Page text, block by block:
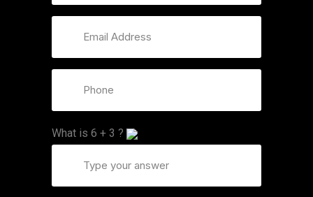
What is 6 + 3 ?